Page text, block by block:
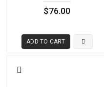
What Is Gemsilica —
The name gemsilica refers to
(SiO₂) — that has been
to be used as a faceted
$76.00
ADD TO CART